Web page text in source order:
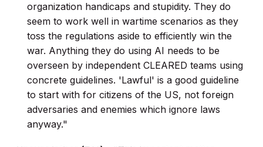
organization handicaps and stupidity. They do
seem to work well in wartime scenarios as they
toss the regulations aside to efficiently win the
war. Anything they do using AI needs to be
overseen by independent CLEARED teams using
concrete guidelines. 'Lawful' is a good guideline
to start with for citizens of the US, not foreign
adversaries and enemies which ignore laws
anyway."